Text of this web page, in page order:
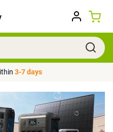
3-7 days